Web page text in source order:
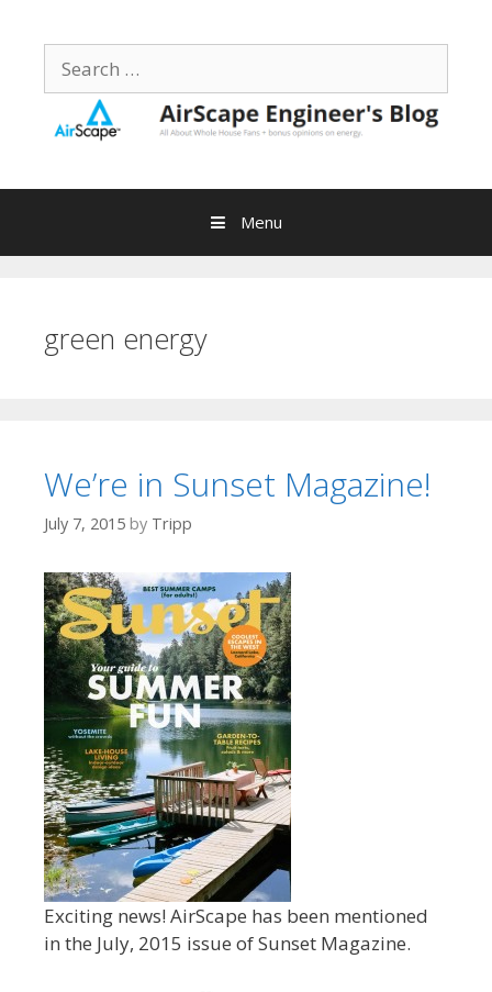
contentSearch
for:
Menu
green energy
We’re in Sunset Magazine!
July 7, 2015 by Tripp
Exciting news! AirScape has been mentioned
in the July, 2015 issue of Sunset Magazine.